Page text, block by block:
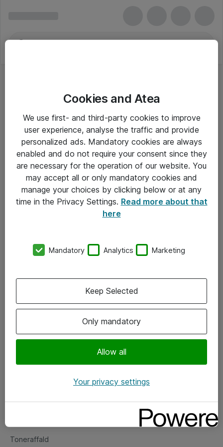
Om Atea
Vore forretningsområder
Om eShop
Salgs- og leveringsbetingelser
Fejlmelding
Toneraffald
Cookies and Atea
We use first- and third-party cookies to improve
user experience, analyse the traffic and provide
personalized ads. Mandatory cookies are always
enabled and do not require your consent since they
are necessary for the operation of our website. You
may accept all or only mandatory cookies and
manage your choices by clicking below or at any
time in the Privacy Settings. Read more about that
here
Mandatory Analytics Marketing
Only mandatory
Allow all
Keep Selected
Your privacy settings